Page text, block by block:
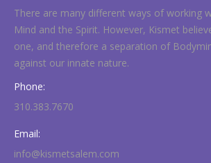
There are many different ways of working
Mind and the Spirit. However, Kismet
one, and therefore a separation of
against our innate nature.
Phone:
310.383.7670
Email:
info@kismetsalem.com